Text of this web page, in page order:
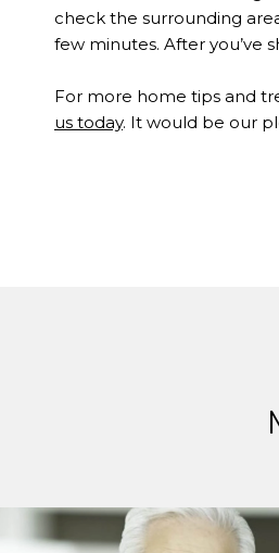
check the surrounding
few minutes. After you’ve
​​​​​​​For more home tips and
us today. It would be our